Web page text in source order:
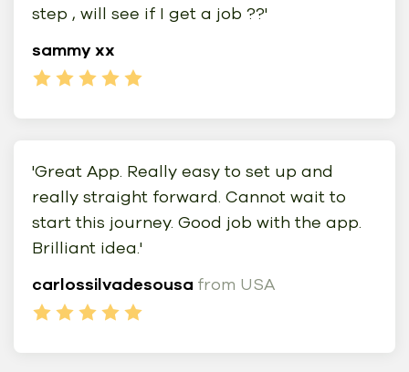
step , will see if I get a job ??'
sammy xx
'Great App. Really easy to set up and
really straight forward. Cannot wait to
start this journey. Good job with the app.
Brilliant idea.'
carlossilvadesousa from USA